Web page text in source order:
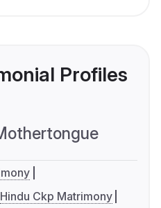
Profiles
Hindu Ckp Matrimony